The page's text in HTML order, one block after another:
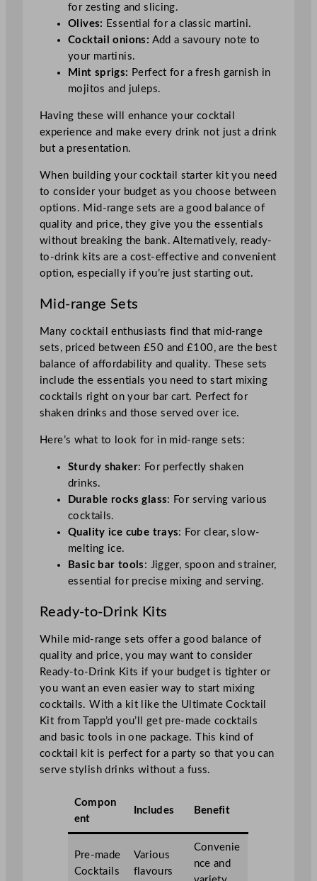
for zesting and slicing.
Olives: Essential for a classic martini.
Cocktail onions: Add a savoury note to
your martinis.
Mint sprigs: Perfect for a fresh garnish in
mojitos and juleps.
Having these will enhance your cocktail
experience and make every drink not just a drink
but a presentation.
When building your cocktail starter kit you need
to consider your budget as you choose between
options. Mid-range sets are a good balance of
quality and price, they give you the essentials
without breaking the bank. Alternatively, ready-
to-drink kits are a cost-effective and convenient
option, especially if you’re just starting out.
Mid-range Sets
Many cocktail enthusiasts find that mid-range
sets, priced between £50 and £100, are the best
balance of affordability and quality. These sets
include the essentials you need to start mixing
cocktails right on your bar cart. Perfect for
shaken drinks and those served over ice.
Here’s what to look for in mid-range sets:
Sturdy shaker: For perfectly shaken
drinks.
Durable rocks glass: For serving various
cocktails.
Quality ice cube trays: For clear, slow-
melting ice.
Basic bar tools : Jigger, spoon and strainer,
essential for precise mixing and serving.
Ready-to-Drink Kits
While mid-range sets offer a good balance of
quality and price, you may want to consider
Ready-to-Drink Kits if your budget is tighter or
you want an even easier way to start mixing
cocktails. With a kit like the Ultimate Cocktail
Kit from Tapp’d you’ll get pre-made cocktails
and basic tools in one package. This kind of
cocktail kit is perfect for a party so that you can
serve stylish drinks without a fuss.
Compon
ent
Includes Benefit
Pre-made
Cocktails
Various
flavours
Convenie
nce and